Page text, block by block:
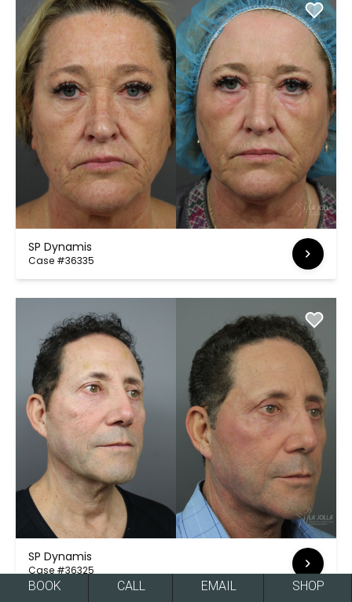
SP Dynamis
Case #36335
SP Dynamis
Case #36325
BOOK CALL EMAIL SHOP